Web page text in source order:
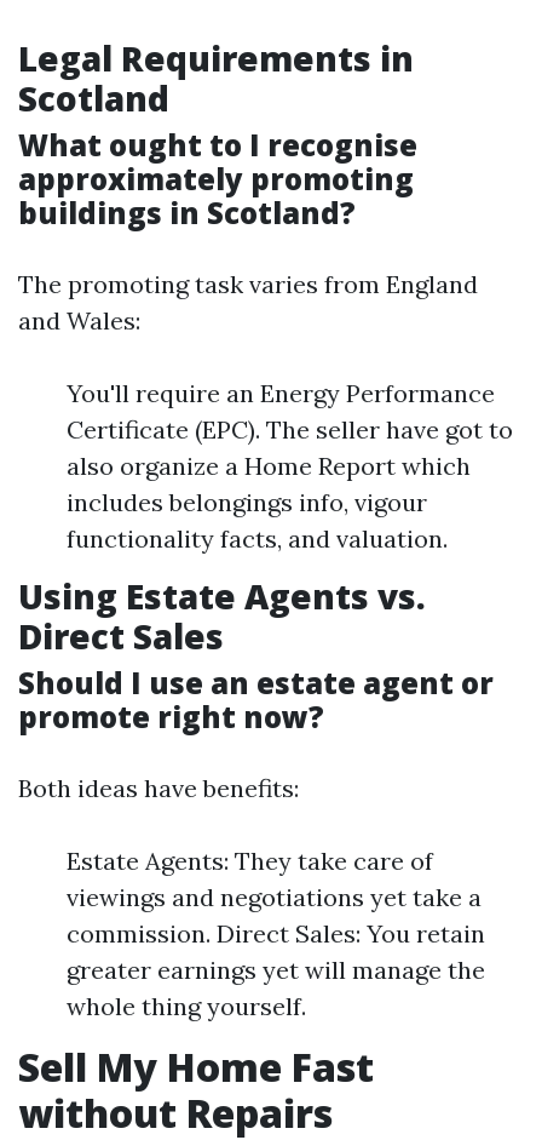
Legal Requirements in
Scotland
What ought to I recognise
approximately promoting
buildings in Scotland?
The promoting task varies from England
and Wales:
You'll require an Energy Performance
Certificate (EPC). The seller have got to
also organize a Home Report which
includes belongings info, vigour
functionality facts, and valuation.
Using Estate Agents vs.
Direct Sales
Should I use an estate agent or
promote right now?
Both ideas have benefits:
Estate Agents: They take care of
viewings and negotiations yet take a
commission. Direct Sales: You retain
greater earnings yet will manage the
whole thing yourself.
Sell My Home Fast
without Repairs